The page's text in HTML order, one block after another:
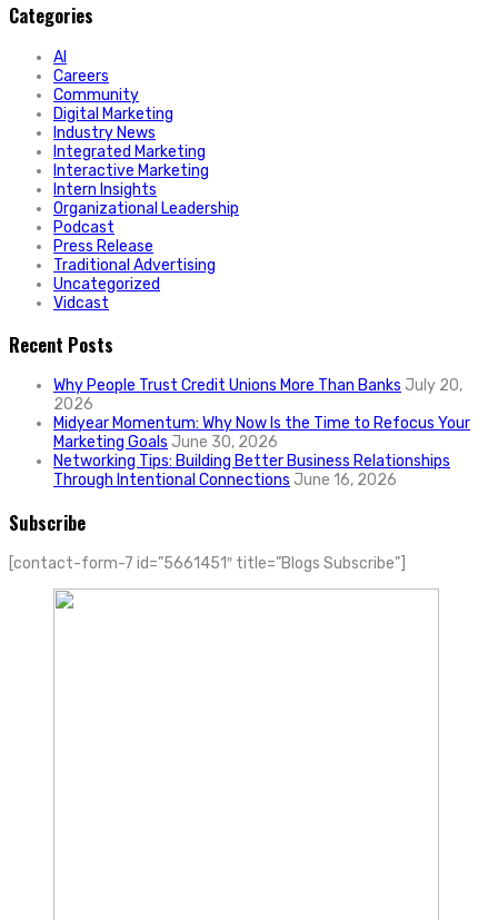
Categories
AI
Careers
Community
Digital Marketing
Industry News
Integrated Marketing
Interactive Marketing
Intern Insights
Organizational Leadership
Podcast
Press Release
Traditional Advertising
Uncategorized
Vidcast
Recent Posts
Why People Trust Credit Unions More Than Banks July 20,
2026
Midyear Momentum: Why Now Is the Time to Refocus Your
Marketing Goals June 30, 2026
Networking Tips: Building Better Business Relationships
Through Intentional Connections June 16, 2026
Subscribe
[contact-form-7 id=”5661451″ title=”Blogs Subscribe”]